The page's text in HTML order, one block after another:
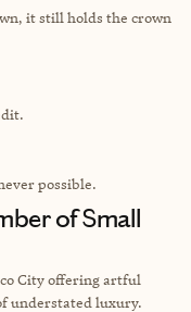
it still holds the crown
possible.
of Small
City offering artful
understated luxury.